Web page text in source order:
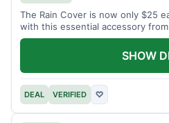
The Rain Cover is now only $25
with this essential accessory
DEAL VERIFIED ♡
SHOW